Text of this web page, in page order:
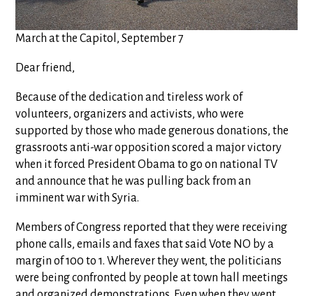
March at the Capitol, September 7
Dear friend,
Because of the dedication and tireless work of
volunteers, organizers and activists, who were
supported by those who made generous donations, the
grassroots anti-war opposition scored a major victory
when it forced President Obama to go on national TV
and announce that he was pulling back from an
imminent war with Syria.
Members of Congress reported that they were receiving
phone calls, emails and faxes that said Vote NO by a
margin of 100 to 1. Wherever they went, the politicians
were being confronted by people at town hall meetings